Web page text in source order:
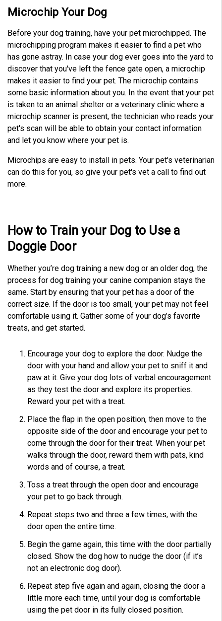
Microchip Your Dog
Before your dog training, have your pet microchipped. The
microchipping program makes it easier to find a pet who
has gone astray. In case your dog ever goes into the yard to
discover that you've left the fence gate open, a microchip
makes it easier to find your pet. The microchip contains
some basic information about you. In the event that your pet
is taken to an animal shelter or a veterinary clinic where a
microchip scanner is present, the technician who reads your
pet's scan will be able to obtain your contact information
and let you know where your pet is.
Microchips are easy to install in pets. Your pet's veterinarian
can do this for you, so give your pet's vet a call to find out
more.
How to Train your Dog to Use a
Doggie Door
Whether you’re dog training a new dog or an older dog, the
process for dog training your canine companion stays the
same. Start by ensuring that your pet has a door of the
correct size. If the door is too small, your pet may not feel
comfortable using it. Gather some of your dog’s favorite
treats, and get started.
Encourage your dog to explore the door. Nudge the
door with your hand and allow your pet to sniff it and
paw at it. Give your dog lots of verbal encouragement
as they test the door and explore its properties.
Reward your pet with a treat.
Place the flap in the open position, then move to the
opposite side of the door and encourage your pet to
come through the door for their treat. When your pet
walks through the door, reward them with pats, kind
words and of course, a treat.
Toss a treat through the open door and encourage
your pet to go back through.
Repeat steps two and three a few times, with the
door open the entire time.
Begin the game again, this time with the door partially
closed. Show the dog how to nudge the door (if it’s
not an electronic dog door).
Repeat step five again and again, closing the door a
little more each time, until your dog is comfortable
using the pet door in its fully closed position.